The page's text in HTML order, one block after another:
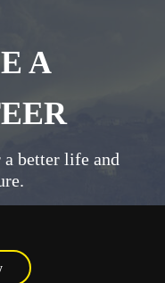
A
better life and